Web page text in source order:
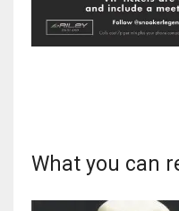
What you can